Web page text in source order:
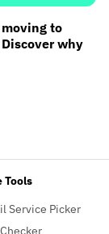
to
why
Tools
Service Picker